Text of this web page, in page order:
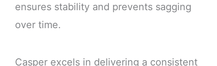
ensures stability and prevents sagging
over time.
Casper excels in delivering a consistent